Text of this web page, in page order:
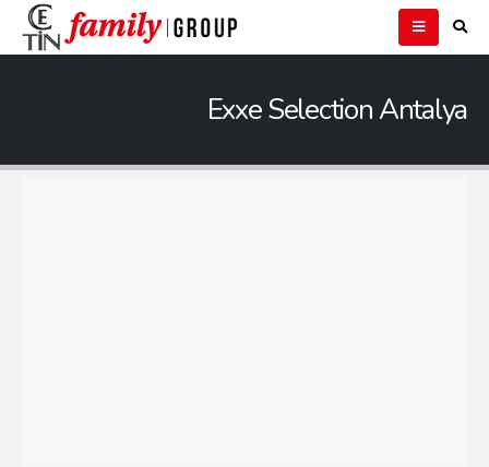
Exxe Selection Antalya